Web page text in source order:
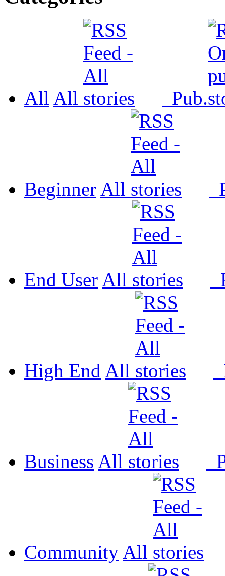
All All Pub.
Beginner All
End User All
High End All
Business All
Community All